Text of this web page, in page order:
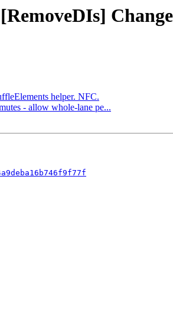
helper. NFC.
- allow whole-lane pe...